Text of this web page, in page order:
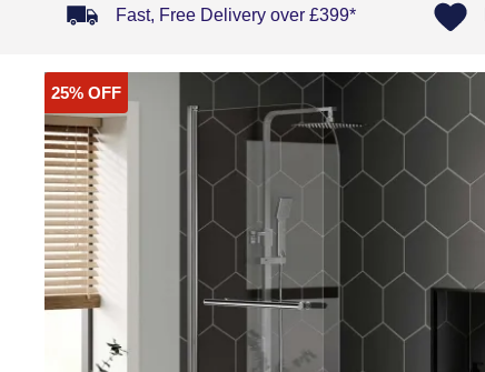
Fast, Free Delivery over £399*
25% OFF